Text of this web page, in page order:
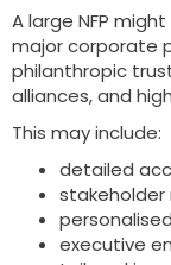
A large NFP
major corporate
philanthropic
alliances, and
This may include:
detailed
stakeholder
executive